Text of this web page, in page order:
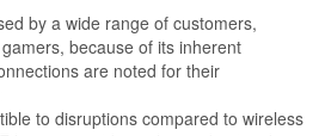
by a wide range of customers,
because of its inherent
are noted for their
to disruptions compared to wireless